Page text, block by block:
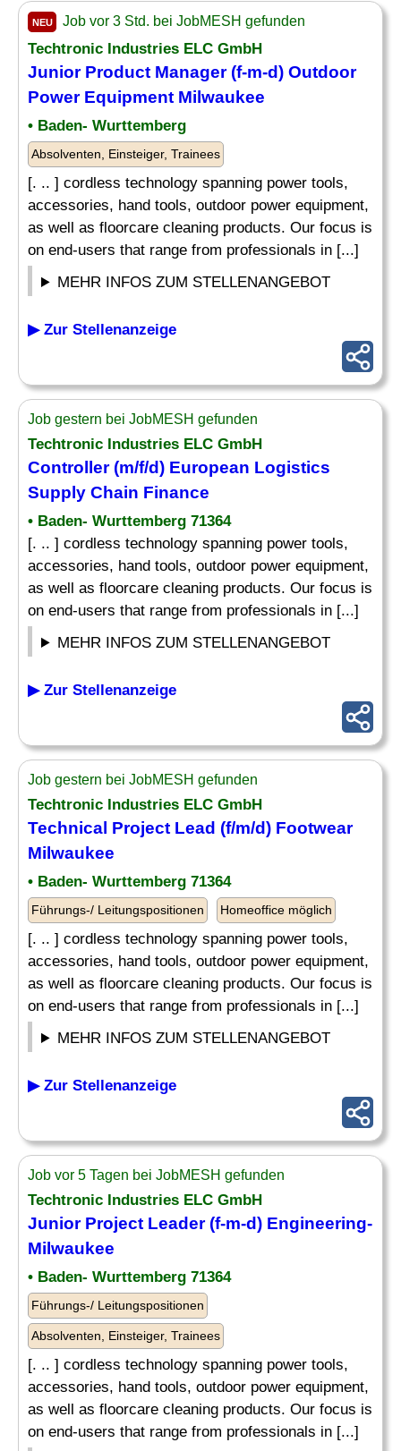
NEU Job vor 3 Std. bei JobMESH gefunden
Techtronic Industries ELC GmbH
Junior Product Manager (f-m-d) Outdoor
Power Equipment Milwaukee
• Baden- Wurttemberg
Absolventen, Einsteiger, Trainees
[. .. ] cordless technology spanning power tools,
accessories, hand tools, outdoor power equipment,
as well as floorcare cleaning products. Our focus is
on end-users that range from professionals in [...]
MEHR INFOS ZUM STELLENANGEBOT
▶ Zur Stellenanzeige
Job gestern bei JobMESH gefunden
Techtronic Industries ELC GmbH
Controller (m/f/d) European Logistics
Supply Chain Finance
• Baden- Wurttemberg 71364
[. .. ] cordless technology spanning power tools,
accessories, hand tools, outdoor power equipment,
as well as floorcare cleaning products. Our focus is
on end-users that range from professionals in [...]
MEHR INFOS ZUM STELLENANGEBOT
▶ Zur Stellenanzeige
Job gestern bei JobMESH gefunden
Techtronic Industries ELC GmbH
Technical Project Lead (f/m/d) Footwear
Milwaukee
• Baden- Wurttemberg 71364
Führungs-/ Leitungspositionen Homeoffice möglich
[. .. ] cordless technology spanning power tools,
accessories, hand tools, outdoor power equipment,
as well as floorcare cleaning products. Our focus is
on end-users that range from professionals in [...]
MEHR INFOS ZUM STELLENANGEBOT
▶ Zur Stellenanzeige
Job vor 5 Tagen bei JobMESH gefunden
Techtronic Industries ELC GmbH
Junior Project Leader (f-m-d) Engineering-
Milwaukee
• Baden- Wurttemberg 71364
Führungs-/ Leitungspositionen
Absolventen, Einsteiger, Trainees
[. .. ] cordless technology spanning power tools,
accessories, hand tools, outdoor power equipment,
as well as floorcare cleaning products. Our focus is
on end-users that range from professionals in [...]